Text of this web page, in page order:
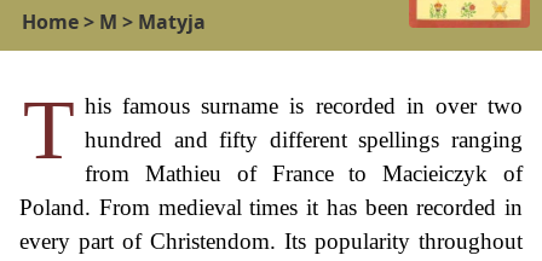
Home> M > Matyja
T his famous surname is recorded in over two
hundred and fifty different spellings ranging
from Mathieu of France to Macieiczyk of
Poland. From medieval times it has been recorded in
every part of Christendom. Its popularity throughout